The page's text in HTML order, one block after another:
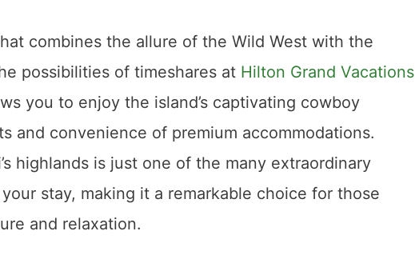
combines the allure of the Wild West with the
possibilities of timeshares at Hilton Grand Vacations
you to enjoy the island’s captivating cowboy
and convenience of premium accommodations.
highlands is just one of the many extraordinary
stay, making it a remarkable choice for those
and relaxation.